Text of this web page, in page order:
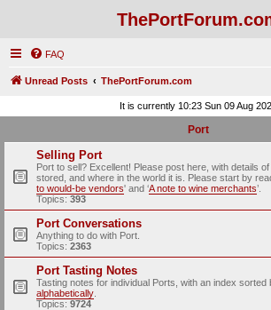
FAQ
Unread Posts ThePortForum.com
It is currently 10:23 Sun 09 Aug
Port
Selling Port
Port to sell? Excellent! Please post here, with details
stored, and where in the world it is. Please start by
to would-be vendors' and ‘A note to wine merchants’.
Topics: 393
Port Conversations
Anything to do with Port.
Topics: 2363
Port Tasting Notes
Tasting notes for individual Ports, with an index sorted
alphabetically
Topics: 9724